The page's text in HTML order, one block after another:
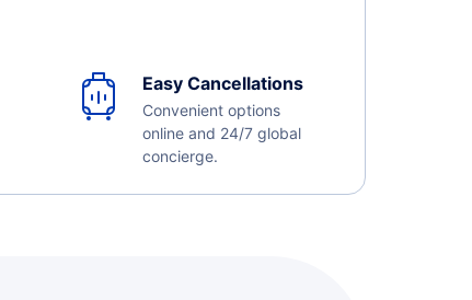
Easy Cancellations
Convenient options
online and 24/7 global
concierge.